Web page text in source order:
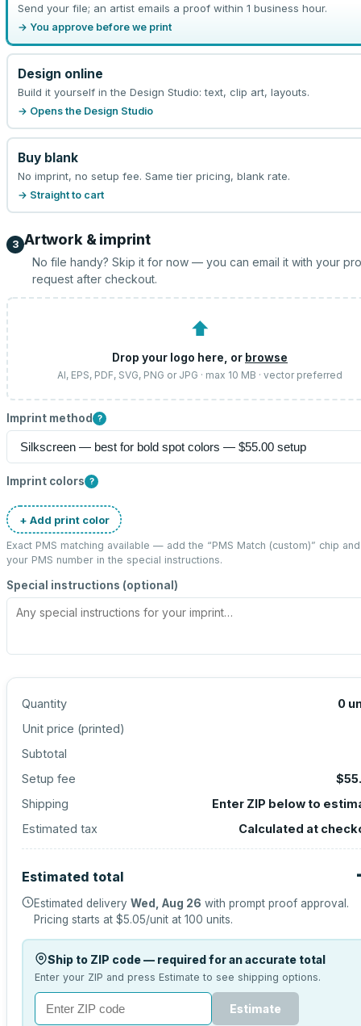
Send your file; an artist emails a proof within 1 business hour.
→ You approve before we print
Design online
Build it yourself in the Design Studio: text, clip art, layouts.
→ Opens the Design Studio
Buy blank
No imprint, no setup fee. Same tier pricing, blank rate.
→ Straight to cart
3 Artwork & imprint
No file handy? Skip it for now — you can email it with your
request after checkout.
⬆
Drop your logo here, or browse
AI, EPS, PDF, SVG, PNG or JPG · max 10 MB · vector preferred
Imprint method ?
Imprint colors ?
+ Add print color
Exact PMS matching available — add the “PMS Match (custom)” chip
your PMS number in the special instructions.
Special instructions (optional)
Quantity 0
Unit price (printed)
Subtotal
Setup fee
Shipping
Enter ZIP below to
Estimated tax
Calculated at
Estimated total
Estimated delivery Wed, Aug 26 with prompt proof approval.
Pricing starts at $5.05/unit at 100 units.
Ship to ZIP code — required for an accurate total
Enter your ZIP and press Estimate to see shipping options.
Estimate